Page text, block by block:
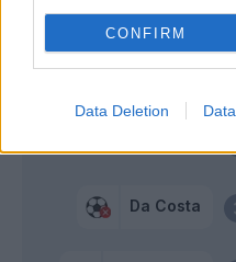
CONFIRM
Data Deletion
Da Costa